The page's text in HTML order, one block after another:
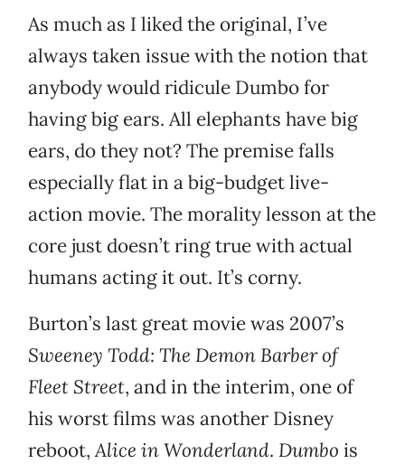
As much as I liked the original, I’ve
always taken issue with the notion that
anybody would ridicule Dumbo for
having big ears. All elephants have big
ears, do they not? The premise falls
especially flat in a big-budget live-
action movie. The morality lesson at the
core just doesn’t ring true with actual
humans acting it out. It’s corny.
Burton’s last great movie was 2007’s
Sweeney Todd: The Demon Barber of
Fleet Street, and in the interim, one of
his worst films was another Disney
reboot,Alice in Wonderland. Dumbo is